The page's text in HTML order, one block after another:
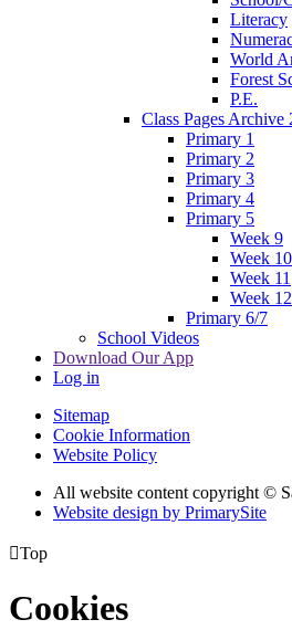
Literacy
World
Forest
P.E.
Class Pages Archive
Primary 1
Primary 2
Primary 3
Primary 4
Primary 5
Week 9
Week 10
Week 11
Week 12
Primary 6/7
School Videos
Download Our App
Log in
Sitemap
Cookie Information
Website Policy
All website content copyright ©
Website design by PrimarySite
Top
Cookies